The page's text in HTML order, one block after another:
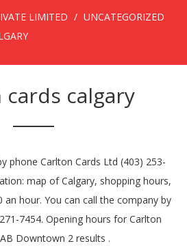
LIMITED
UNCATEGORIZED
calgary
phone Carlton Cards Ltd (403) 253-
map of Calgary, shopping hours,
hour. You can call the company by
7454. Opening hours for Carlton
Downtown 2 results .